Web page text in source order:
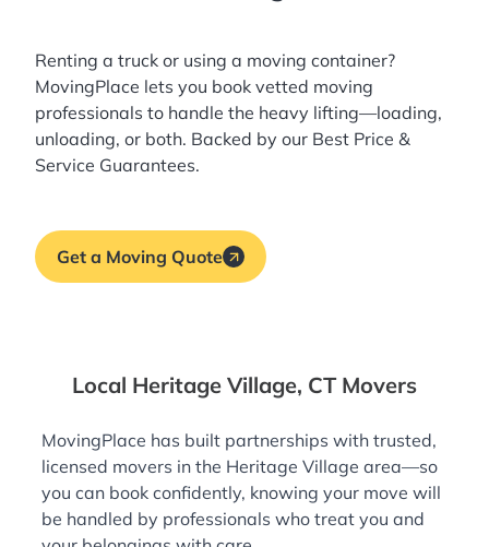
Renting a truck or using a moving container?
MovingPlace lets you book vetted moving
professionals to handle the heavy lifting—loading,
unloading, or both. Backed by our Best Price &
Service Guarantees.
Get a Moving Quote
Local Heritage Village, CT Movers
MovingPlace has built partnerships with trusted,
licensed movers in the Heritage Village area—so
you can book confidently, knowing your move will
be handled by professionals who treat you and